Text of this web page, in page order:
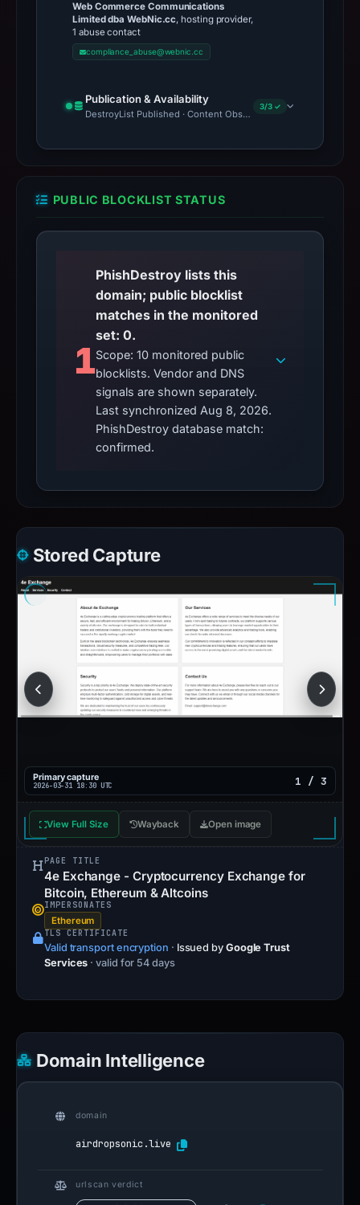
Web Commerce Communications
Limited dba WebNic.cc, hosting provider,
1 abuse contact
compliance_abuse@webnic.cc
Publication & Availability
DestroyList Published · Content Observed Unavailable · Time
3/3 ✓
PUBLIC BLOCKLIST STATUS
1
PhishDestroy lists this
domain; public blocklist
matches in the monitored
set: 0.
Scope: 10 monitored public
blocklists. Vendor and DNS
signals are shown separately.
Last synchronized Aug 8, 2026.
PhishDestroy database match:
confirmed.
Stored Capture
Primary capture
2026-03-31 18:30 UTC 1 / 3
View Full Size Wayback Open image
PAGE TITLE
4e Exchange - Cryptocurrency Exchange for
Bitcoin, Ethereum & Altcoins
IMPERSONATES
Ethereum
TLS CERTIFICATE
Valid transport encryption · Issued by Google Trust
Services · valid for 54 days
Domain Intelligence
domain
airdropsonic.live
urlscan verdict